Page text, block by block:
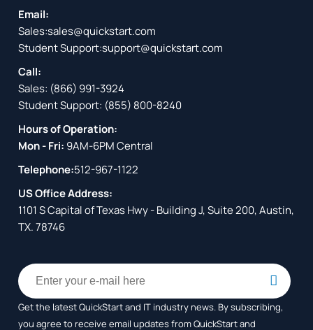
Email:
Sales:sales@quickstart.com
Student Support:support@quickstart.com
Call:
Sales: (866) 991-3924
Student Support: (855) 800-8240
Hours of Operation:
Mon - Fri: 9AM-6PM Central
Telephone:512-967-1122
US Office Address:
1101 S Capital of Texas Hwy - Building J, Suite 200, Austin,
TX. 78746
Get the latest QuickStart and IT industry news. By subscribing,
you agree to receiveemail updates from QuickStart and